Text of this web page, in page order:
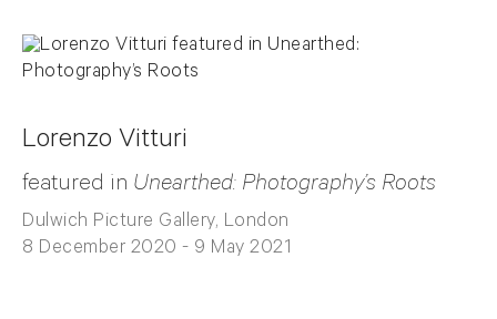
Lorenzo Vitturi
featured in Unearthed: Photography’s Roots
Dulwich Picture Gallery, London
8 December 2020 - 9 May 2021